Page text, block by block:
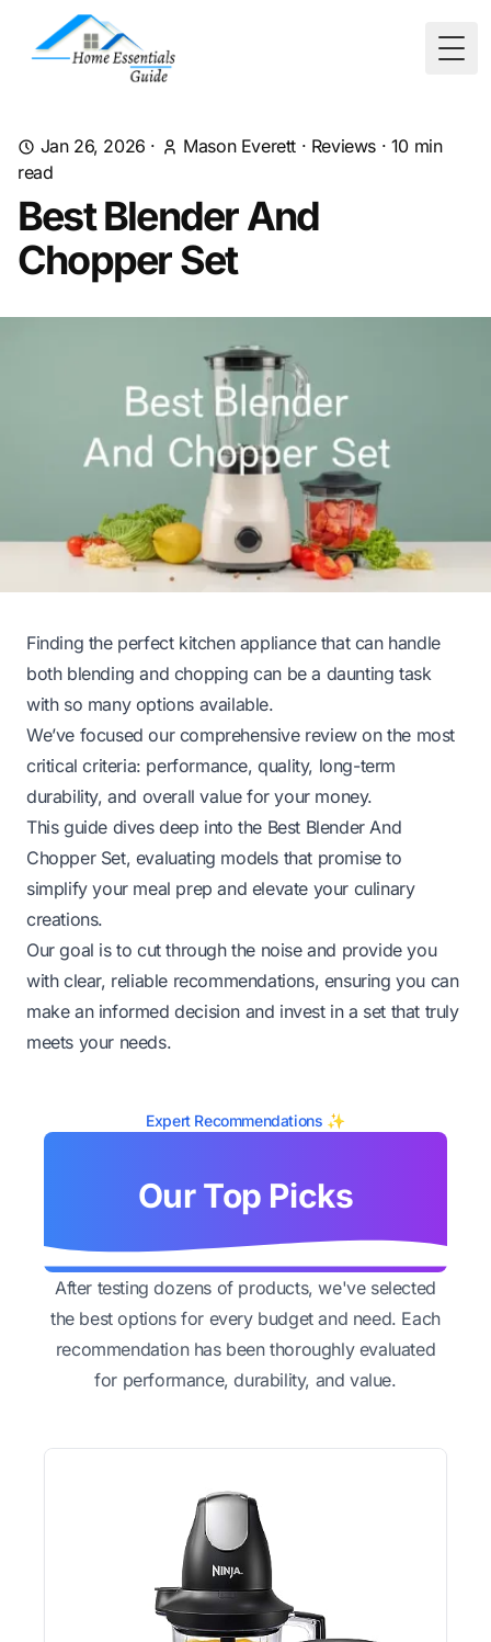
Jan 26, 2026 · Mason Everett · Reviews · 10 min
read
Best Blender And
Chopper Set
Finding the perfect kitchen appliance that can handle
both blending and chopping can be a daunting task
with so many options available.
We’ve focused our comprehensive review on the most
critical criteria: performance, quality, long-term
durability, and overall value for your money.
This guide dives deep into the Best Blender And
Chopper Set, evaluating models that promise to
simplify your meal prep and elevate your culinary
creations.
Our goal is to cut through the noise and provide you
with clear, reliable recommendations, ensuring you can
make an informed decision and invest in a set that truly
meets your needs.
Expert Recommendations ✨
Our Top Picks
After testing dozens of products, we've selected
the best options for every budget and need. Each
recommendation has been thoroughly evaluated
for performance, durability, and value.